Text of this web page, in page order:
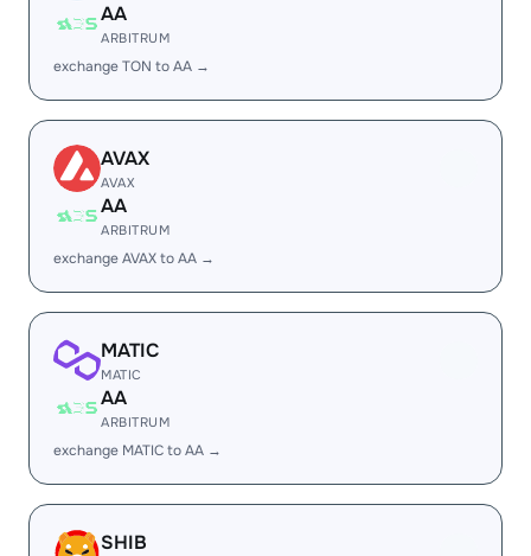
AA
ARBITRUM
exchange TON to AA →
AVAX
AVAX
AA
ARBITRUM
exchange AVAX to AA →
MATIC
MATIC
AA
ARBITRUM
exchange MATIC to AA →
SHIB